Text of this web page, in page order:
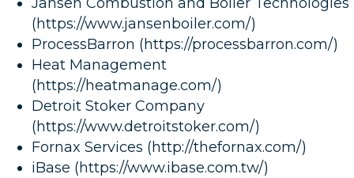
(https://www.jansenboiler.com/)
ProcessBarron (https://processbarron.com/)
Heat Management
(https://heatmanage.com/)
Detroit Stoker Company
(https://www.detroitstoker.com/)
Fornax Services (http://thefornax.com/)
iBase (https://www.ibase.com.tw/)